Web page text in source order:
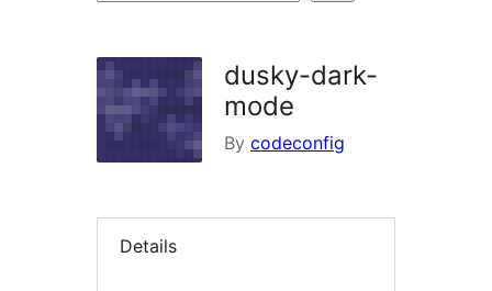
dusky-dark-
mode
By codeconfig
Details